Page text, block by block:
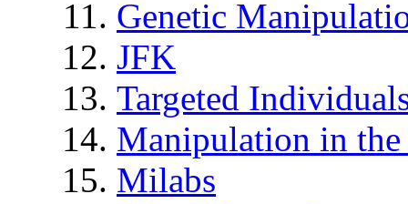
Genetic
JFK
Targeted
Manipulation in
Milabs